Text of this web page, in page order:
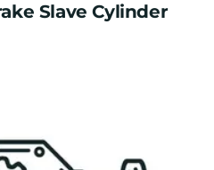
Slave Cylinder